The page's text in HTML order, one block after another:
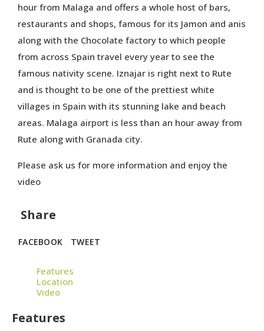
hour from Malaga and offers a whole host of bars,
restaurants and shops, famous for its Jamon and anis
along with the Chocolate factory to which people
from across Spain travel every year to see the
famous nativity scene. Iznajar is right next to Rute
and is thought to be one of the prettiest white
villages in Spain with its stunning lake and beach
areas. Malaga airport is less than an hour away from
Rute along with Granada city.
Please ask us for more information and enjoy the
video
Share
FACEBOOK TWEET
Features
Location
Video
Features